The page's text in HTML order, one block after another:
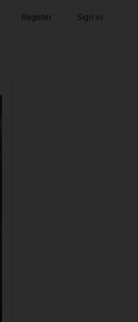
Register Sign in